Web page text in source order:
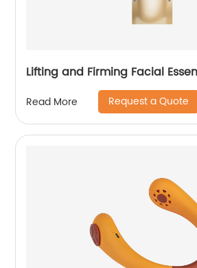
Lifting and Firming Facial
Read More Request a Quote